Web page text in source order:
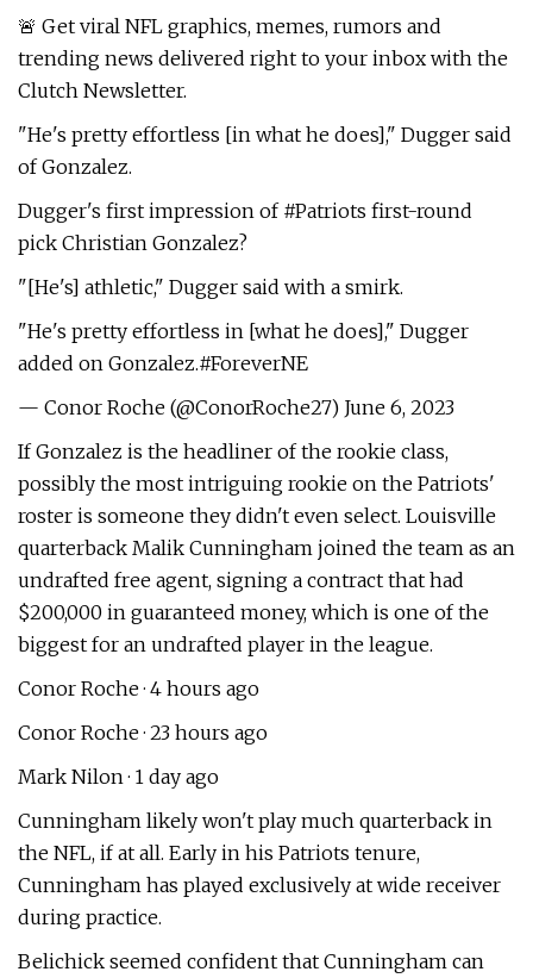
🚨 Get viral NFL graphics, memes, rumors and
trending news delivered right to your inbox with the
Clutch Newsletter.
"He's pretty effortless [in what he does]," Dugger said
of Gonzalez.
Dugger's first impression of #Patriots first-round
pick Christian Gonzalez?
"[He's] athletic," Dugger said with a smirk.
"He's pretty effortless in [what he does]," Dugger
added on Gonzalez.#ForeverNE
— Conor Roche (@ConorRoche27) June 6, 2023
If Gonzalez is the headliner of the rookie class,
possibly the most intriguing rookie on the Patriots'
roster is someone they didn't even select. Louisville
quarterback Malik Cunningham joined the team as an
undrafted free agent, signing a contract that had
$200,000 in guaranteed money, which is one of the
biggest for an undrafted player in the league.
Conor Roche · 4 hours ago
Conor Roche · 23 hours ago
Mark Nilon · 1 day ago
Cunningham likely won't play much quarterback in
the NFL, if at all. Early in his Patriots tenure,
Cunningham has played exclusively at wide receiver
during practice.
Belichick seemed confident that Cunningham can